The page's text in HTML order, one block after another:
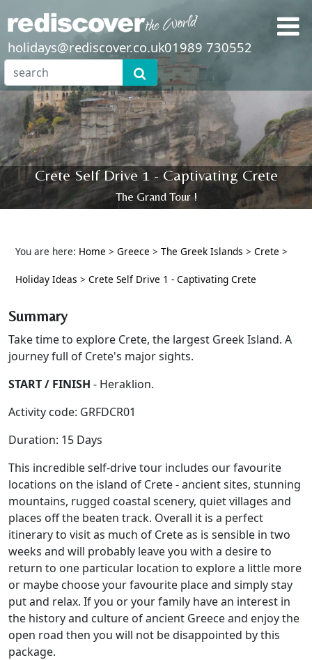
holidays@rediscover.co.uk01989 730552
Crete Self Drive 1 - Captivating Crete
The Grand Tour !
You are here: Home > Greece > The Greek Islands > Crete >
Holiday Ideas > Crete Self Drive 1 - Captivating Crete
Summary
Take time to explore Crete, the largest Greek Island. A
journey full of Crete's major sights.
START / FINISH - Heraklion.
Activity code: GRFDCR01
Duration: 15 Days
This incredible self-drive tour includes our favourite
locations on the island of Crete - ancient sites, stunning
mountains, rugged coastal scenery, quiet villages and
places off the beaten track. Overall it is a perfect
itinerary to visit as much of Crete as is sensible in two
weeks and will probably leave you with a desire to
return to one particular location to explore a little more
or maybe choose your favourite place and simply stay
put and relax. If you or your family have an interest in
the history and culture of ancient Greece and enjoy the
open road then you will not be disappointed by this
package.